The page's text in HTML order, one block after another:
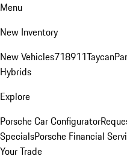
Menu
New Inventory
New Vehicles718911Taycan
Hybrids
Explore
Porsche Car Configurator
SpecialsPorsche Financial
Your Trade